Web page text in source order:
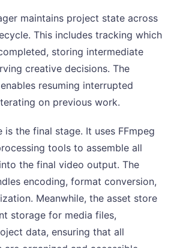
maintains project state across
This includes tracking which
storing intermediate
creative decisions. The
resuming interrupted
on previous work.
is the final stage. It uses FFmpeg
tools to assemble all
the final video output. The
encoding, format conversion,
Meanwhile, the asset store
storage for media files,
data, ensuring that all